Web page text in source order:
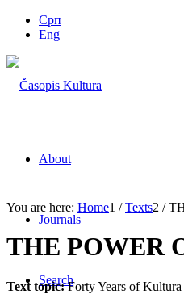
Срп
Eng
About
Journals
Search
You are here: Home1 / Texts2 /
THE POWER
Text topic:Forty Years of Kultura